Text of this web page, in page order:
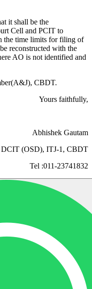
it shall be the
Cell and PCIT to
the time limits for filing of
reconstructed with the
AO is not identified and
CBDT.
Yours faithfully,
Abhishek Gautam
DCIT (OSD), ITJ-1, CBDT
Tel :011-23741832